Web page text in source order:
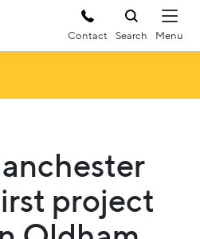
Contact Search
project